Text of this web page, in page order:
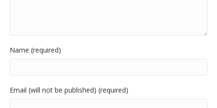
Name (required)
Email (will not be published) (required)